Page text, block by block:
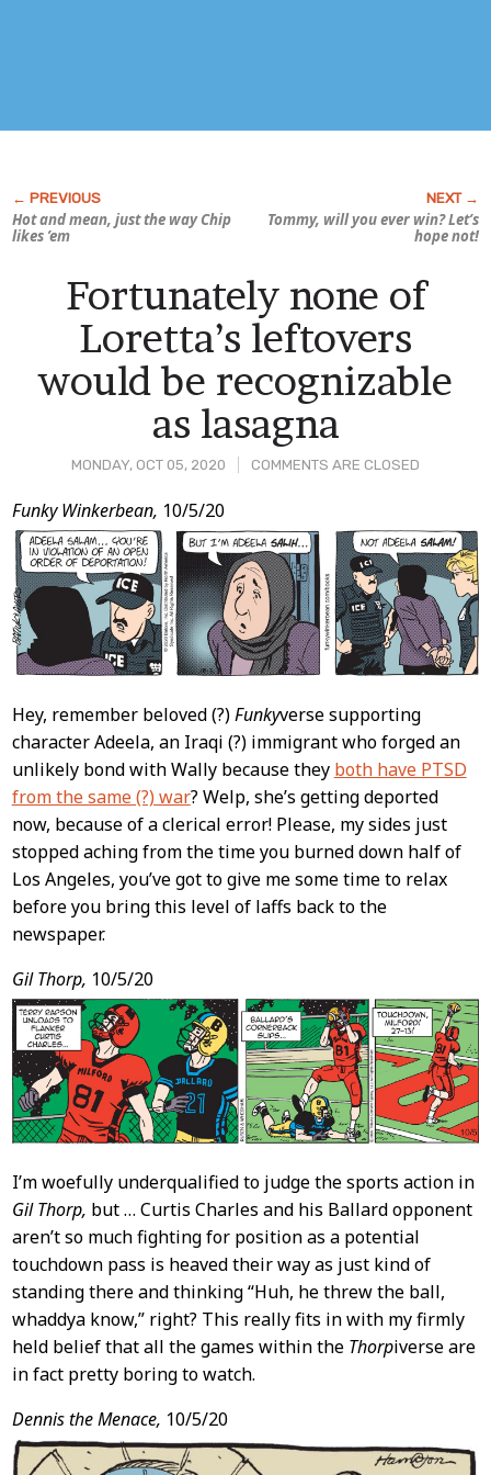
Hot and mean, just the way Chip
likes ’em
Tommy, will you ever win? Let’s
hope not!
MONDAY, OCT 05, 2020 COMMENTS ARE CLOSED
Fortunately none of
Loretta’s leftovers
would be recognizable
as lasagna
Post
Content
Funky Winkerbean, 10/5/20
Hey, remember beloved (?)Funkyverse supporting
character Adeela, an Iraqi (?) immigrant who forged an
unlikely bond with Wally because they both have PTSD
from the same (?) war? Welp, she’s getting deported
now, because of a clerical error! Please, my sides just
stopped aching from the time you burned down half of
Los Angeles, you’ve got to give me some time to relax
before you bring this level of laffs back to the
newspaper.
Gil Thorp, 10/5/20
I’m woefully underqualified to judge the sports action in
Gil Thorp, but … Curtis Charles and his Ballard opponent
aren’t so much fighting for position as a potential
touchdown pass is heaved their way as just kind of
standing there and thinking “Huh, he threw the ball,
whaddya know,” right? This really fits in with my firmly
held belief that all the games within the Thorpiverse are
in fact pretty boring to watch.
Dennis the Menace, 10/5/20